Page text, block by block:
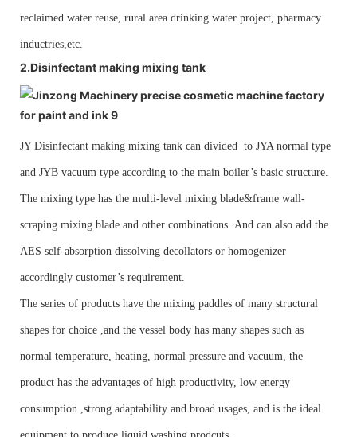
reclaimed water reuse, rural area drinking water project, pharmacy
inductries,etc.
2.Disinfectantmaking mixing tank
JY Disinfectant making mixing tank can divided to JYA normal type
and JYB vacuum type according to the main boiler’s basic structure.
The mixing type has the multi-level mixing blade&frame wall-
scraping mixing blade and other combinations .And can also add the
AES self-absorption dissolving decollators or homogenizer
accordingly customer’s requirement.
The series of products have the mixing paddles of many structural
shapes for choice ,and the vessel body has many shapes such as
normal temperature, heating, normal pressure and vacuum, the
product has the advantages of high productivity, low energy
consumption ,strong adaptability and broad usages, and is the ideal